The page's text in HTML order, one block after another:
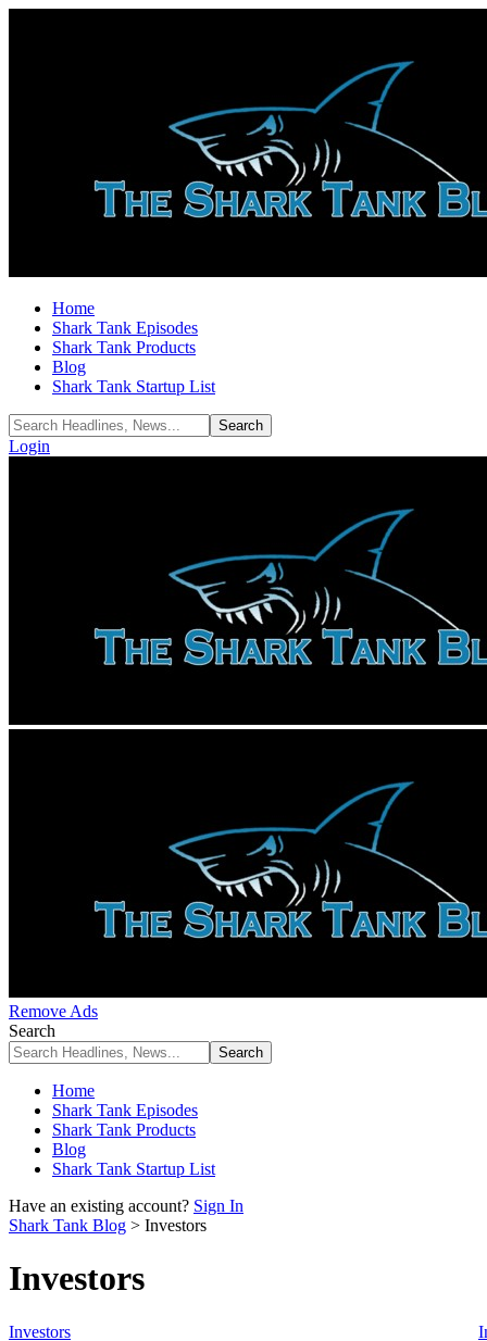
Home
Shark Tank Episodes
Shark Tank Products
Blog
Shark Tank Startup List
Login
Remove Ads
Search
Home
Shark Tank Episodes
Shark Tank Products
Blog
Shark Tank Startup List
Have an existing account? Sign In
Shark Tank Blog > Investors
Investors
Investors